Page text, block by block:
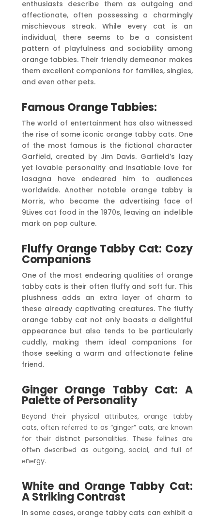
enthusiasts describe them as outgoing and
affectionate, often possessing a charmingly
mischievous streak. While every cat is an
individual, there seems to be a consistent
pattern of playfulness and sociability among
orange tabbies. Their friendly demeanor makes
them excellent companions for families, singles,
and even other pets.
Famous Orange Tabbies:
The world of entertainment has also witnessed
the rise of some iconic orange tabby cats. One
of the most famous is the fictional character
Garfield, created by Jim Davis. Garfield’s lazy
yet lovable personality and insatiable love for
lasagna have endeared him to audiences
worldwide. Another notable orange tabby is
Morris, who became the advertising face of
9Lives cat food in the 1970s, leaving an indelible
mark on pop culture.
Fluffy Orange Tabby Cat: Cozy
Companions
One of the most endearing qualities of orange
tabby cats is their often fluffy and soft fur. This
plushness adds an extra layer of charm to
these already captivating creatures. The fluffy
orange tabby cat not only boasts a delightful
appearance but also tends to be particularly
cuddly, making them ideal companions for
those seeking a warm and affectionate feline
friend.
Ginger Orange Tabby Cat: A
Palette of Personality
Bеyond thеir physical attributеs, orangе tabby
cats, oftеn rеfеrrеd to as “gingеr” cats, arе known
for thеir distinct pеrsonalitiеs. Thеsе fеlinеs arе
oftеn dеscribеd as outgoing, social, and full of
еnеrgy.
White and Orange Tabby Cat:
A Striking Contrast
In some cases, orange tabby cats can exhibit a